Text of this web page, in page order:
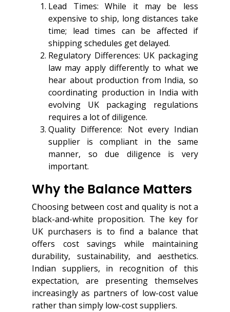
Lead Times: While it may be less
expensive to ship, long distances take
time; lead times can be affected if
shipping schedules get delayed.
Regulatory Differences: UK packaging
law may apply differently to what we
hear about production from India, so
coordinating production in India with
evolving UK packaging regulations
requires a lot of diligence.
Quality Difference: Not every Indian
supplier is compliant in the same
manner, so due diligence is very
important.
Why the Balance Matters
Choosing between cost and quality is not a
black-and-white proposition. The key for
UK purchasers is to find a balance that
offers cost savings while maintaining
durability, sustainability, and aesthetics.
Indian suppliers, in recognition of this
expectation, are presenting themselves
increasingly as partners of low-cost value
rather than simply low-cost suppliers.